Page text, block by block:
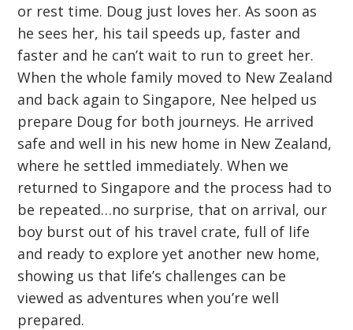
or rest time. Doug just loves her. As soon as
he sees her, his tail speeds up, faster and
faster and he can’t wait to run to greet her.
When the whole family moved to New Zealand
and back again to Singapore, Nee helped us
prepare Doug for both journeys. He arrived
safe and well in his new home in New Zealand,
where he settled immediately. When we
returned to Singapore and the process had to
be repeated…no surprise, that on arrival, our
boy burst out of his travel crate, full of life
and ready to explore yet another new home,
showing us that life’s challenges can be
viewed as adventures when you’re well
prepared.